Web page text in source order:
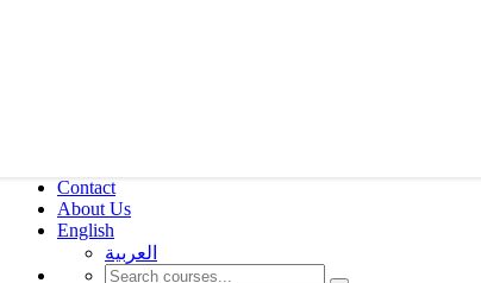
Contact
About Us
English
العربية‏